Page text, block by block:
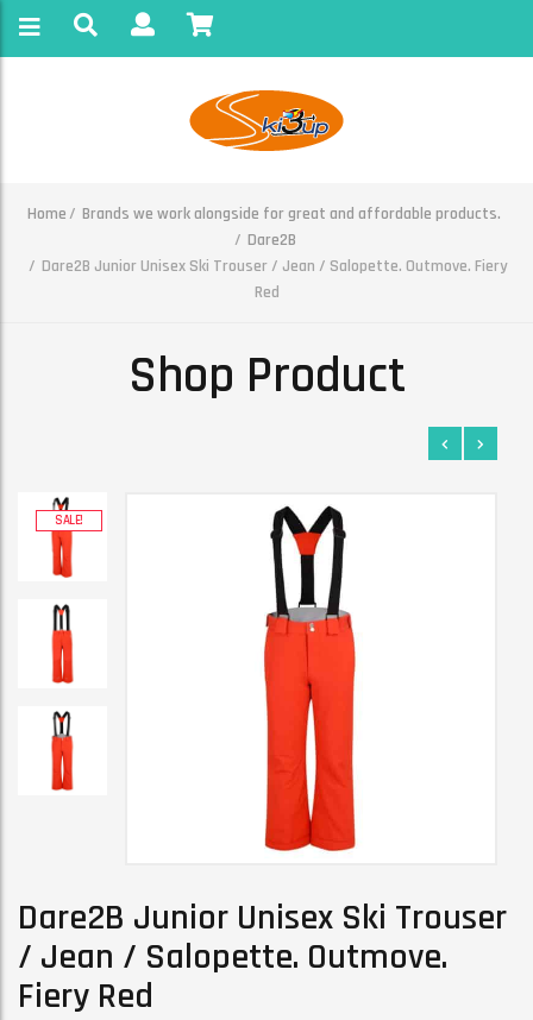
Home
Brands we work alongside for great and affordable products.
Dare2B
Dare2B Junior Unisex Ski Trouser / Jean / Salopette. Outmove. Fiery
Red
Shop Product
SALE!
Dare2B Junior Unisex Ski Trouser
/ Jean / Salopette. Outmove.
Fiery Red